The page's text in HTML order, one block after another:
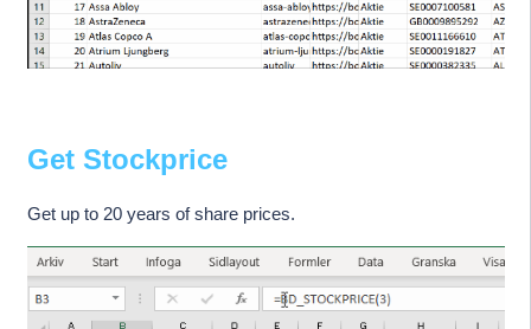
Get Stockprice
Get up to 20 years of share prices.